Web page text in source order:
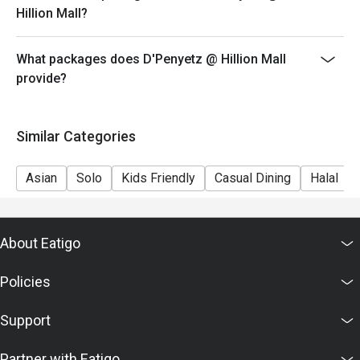
green rice flour jelly, and palm sugar syrup, perfect for
cooling down after a spicy meal.
D'Penyetz offers a variety of classic Indonesian dishes
with generous portions and authentic flavors, making it a
Hillion Mall?
What packages does D'Penyetz @ Hillion Mall
provide?
Similar Categories
Asian Solo Kids Friendly Casual Dining Halal
About Eatigo
Policies
Support